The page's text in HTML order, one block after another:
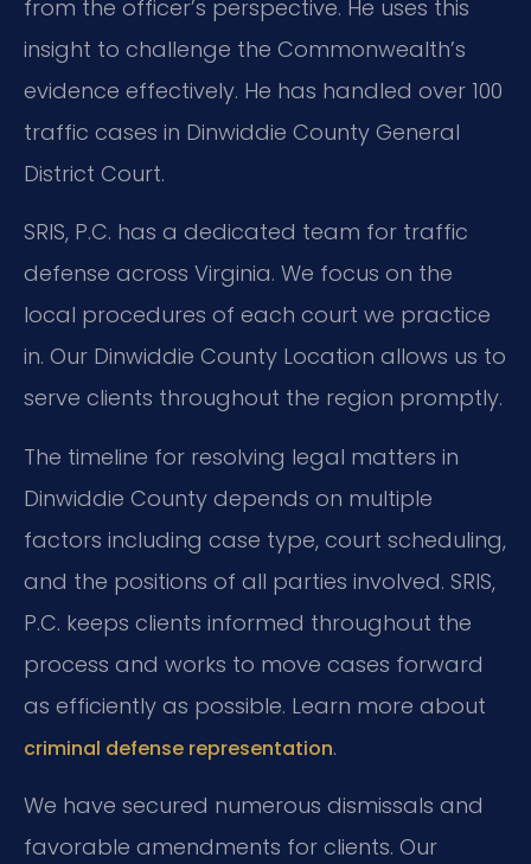
from the officer’s perspective. He uses this
insight to challenge the Commonwealth’s
evidence effectively. He has handled over 100
traffic cases in Dinwiddie County General
District Court.
SRIS, P.C. has a dedicated team for traffic
defense across Virginia. We focus on the
local procedures of each court we practice
in. Our Dinwiddie County Location allows us to
serve clients throughout the region promptly.
The timeline for resolving legal matters in
Dinwiddie County depends on multiple
factors including case type, court scheduling,
and the positions of all parties involved. SRIS,
P.C. keeps clients informed throughout the
process and works to move cases forward
as efficiently as possible. Learn more about
criminal defense representation.
We have secured numerous dismissals and
favorable amendments for clients. Our